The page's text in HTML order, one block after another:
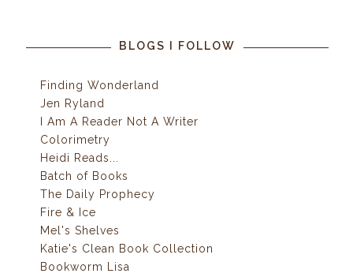
BLOGS I FOLLOW
Finding Wonderland
Jen Ryland
I Am A Reader Not A Writer
Colorimetry
Heidi Reads...
Batch of Books
The Daily Prophecy
Fire & Ice
Mel's Shelves
Katie's Clean Book Collection
Bookworm Lisa